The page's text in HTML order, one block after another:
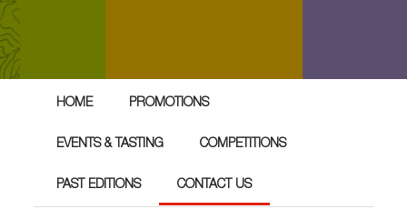
HOME PROMOTIONS
EVENTS & TASTING COMPETITIONS
PAST EDITIONS CONTACT US